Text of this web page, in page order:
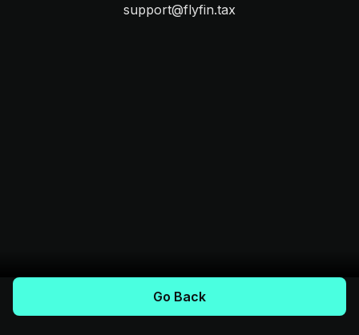
support@flyfin.tax
Go Back